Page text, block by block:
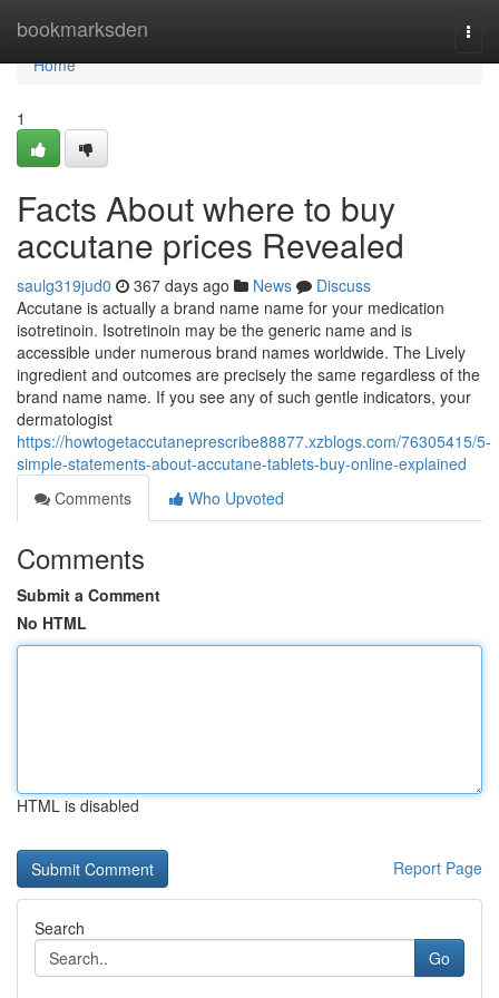
bookmarksden
Home
Home
1
Facts About where to buy
accutane prices Revealed
saulg319jud0 367 days ago News
Discuss
Accutane is actually a brand name name for your medication
isotretinoin. Isotretinoin may be the generic name and is
accessible under numerous brand names worldwide. The Lively
ingredient and outcomes are precisely the same regardless of the
brand name name. If you see any of such gentle indicators, your
dermatologist
https://howtogetaccutaneprescribe88877.xzblogs.com/76305415/5-
simple-statements-about-accutane-tablets-buy-online-explained
Comments
Who Upvoted
Comments
Submit a Comment
No HTML
HTML is disabled
Report Page
Search
Go